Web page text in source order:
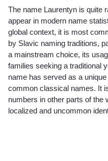
The name Laurentyn is quite
appear in modern name
global context, it is most
by Slavic naming traditions,
a mainstream choice, its
families seeking a traditional
name has served as a
common classical names. It
numbers in other parts of the
localized and uncommon